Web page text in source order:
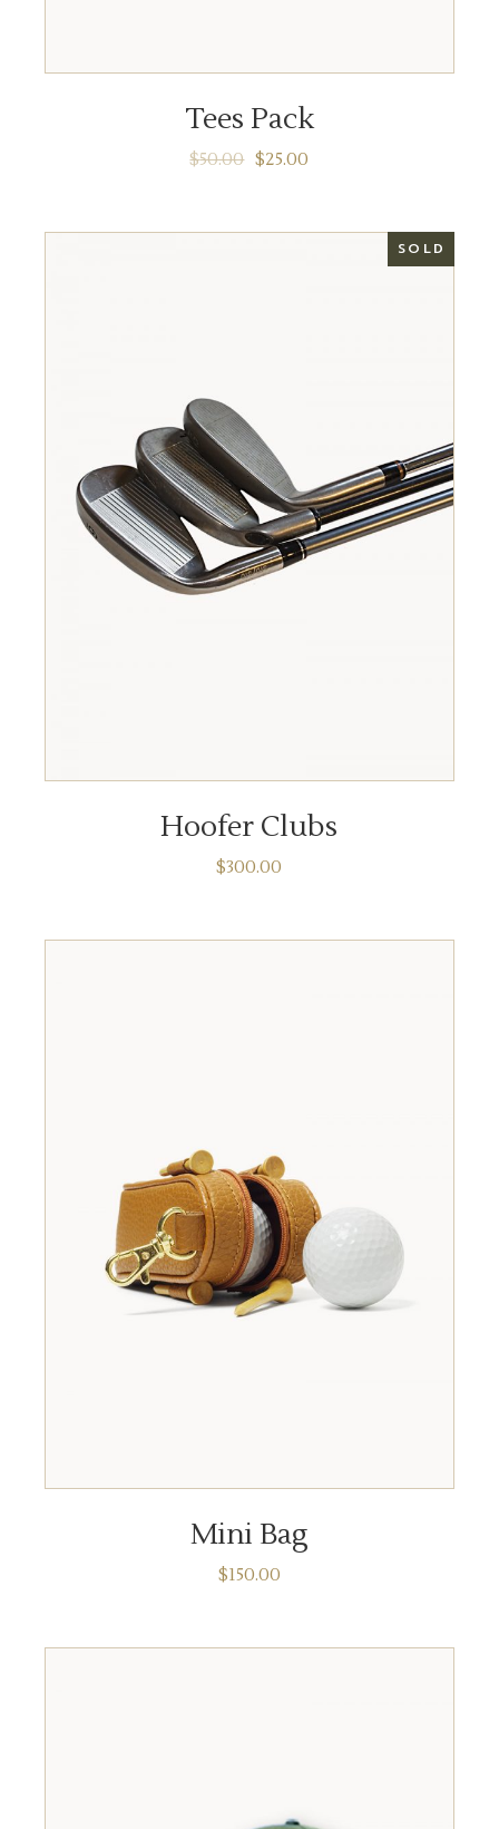
Tees Pack
$50.00 $25.00
SOLD
Hoofer Clubs
$300.00
Mini Bag
$150.00